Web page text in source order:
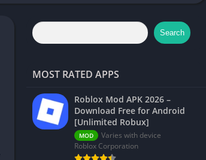
Search
MOST RATED APPS
Roblox Mod APK 2026 –
Download Free for Android
[Unlimited Robux]
MOD
Varies with device
Roblox Corporation